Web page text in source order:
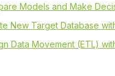
Models and Make
New Target Database
Data Movement (ETL)